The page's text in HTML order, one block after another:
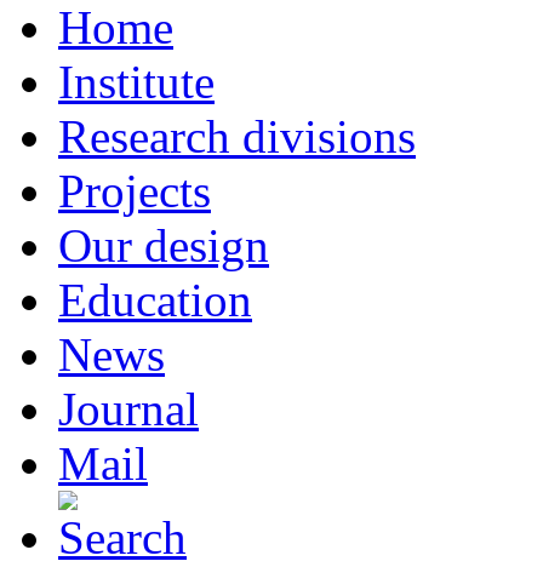
Home
Institute
Research divisions
Projects
Our design
Education
News
Journal
Mail